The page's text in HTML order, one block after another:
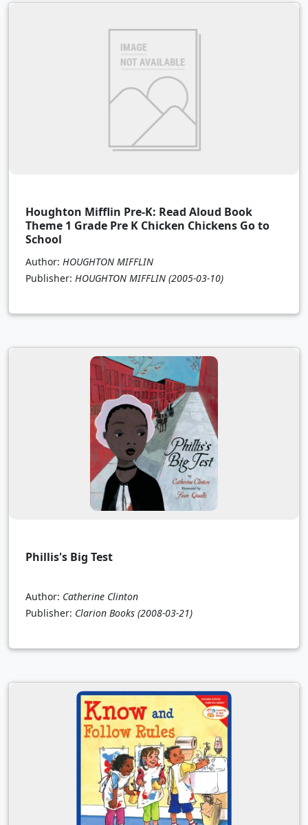
Houghton Mifflin Pre-K: Read Aloud Book
Theme 1 Grade Pre K Chicken Chickens Go to
School
Author: HOUGHTON MIFFLIN
Publisher: HOUGHTON MIFFLIN (2005-03-10)
Phillis's Big Test
Author: Catherine Clinton
Publisher: Clarion Books (2008-03-21)